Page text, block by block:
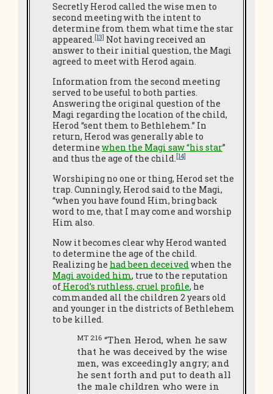
Secretly Herod called the wise men to
second meeting with the intent to
determine from them what time the star
appeared. [13] Not having received an
answer to their initial question, the Magi
agreed to meet with Herod again.
Information from the second meeting
served to be useful to both parties.
Answering the original question of the
Magi regarding the location of the child,
Herod “sent them to Bethlehem.” In
return, Herod was generally able to
determine when the Magi saw “his star”
and thus the age of the child. [14]
Worshiping no one or thing, Herod set the
trap. Cunningly, Herod said to the Magi,
“when you have found Him, bring back
word to me, that I may come and worship
Him also.
Now it becomes clear why Herod wanted
to determine the age of the child.
Realizing he had been deceivedwhen the
Magi avoided him, true to the reputation
of Herod’s ruthless, cruel profile, he
commanded all the children 2 years old
and younger in the districts of Bethlehem
to be killed.
MT 2:16 “Then Herod, when he saw
that he was deceived by the wise
men, was exceedingly angry; and
he sent forth and put to death all
the male children who were in